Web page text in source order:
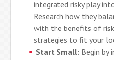
integrated risky play
Research how they
with the benefits of
strategies to fit your
Start Small: Begin by